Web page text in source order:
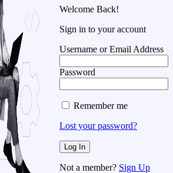
Welcome Back!
Sign in to your account
Username or Email Address
Password
Remember me
Lost your password?
Not a member? Sign Up